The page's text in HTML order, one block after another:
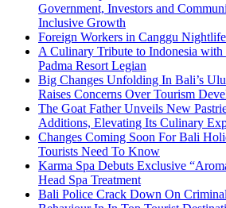
Government, Investors and
Inclusive Growth
Foreign Workers in Canggu
A Culinary Tribute to Indonesia with
Padma Resort Legian
Big Changes Unfolding In Bali’s
Raises Concerns Over Tourism
The Goat Father Unveils New
Additions, Elevating Its Culinary
Changes Coming Soon For Bali
Tourists Need To Know
Karma Spa Debuts Exclusive
Head Spa Treatment
Bali Police Crack Down On